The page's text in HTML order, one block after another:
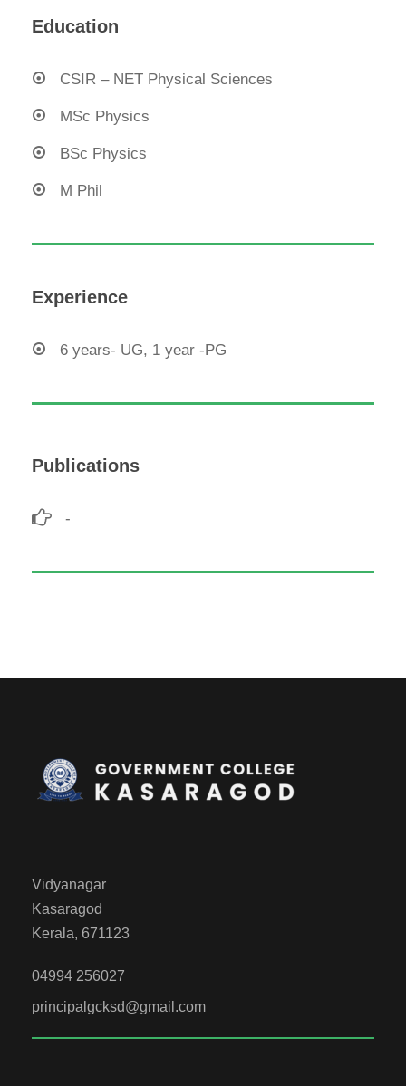
Education
CSIR – NET Physical Sciences
MSc Physics
BSc Physics
M Phil
Experience
6 years- UG, 1 year -PG
Publications
-
Vidyanagar
Kasaragod
Kerala, 671123
04994 256027
principalgcksd@gmail.com